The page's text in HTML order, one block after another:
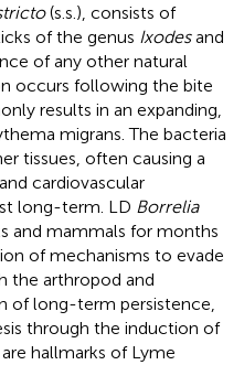
(s.s.), consists of
of the genus Ixodesand
of any other natural
occurs following the bite
results in an expanding,
migrans. The bacteria
tissues, often causing a
cardiovascular
long-term. LD Borrelia
and mammals for months
of mechanisms to evade
the arthropod and
of long-term persistence,
through the induction of
hallmarks of Lyme